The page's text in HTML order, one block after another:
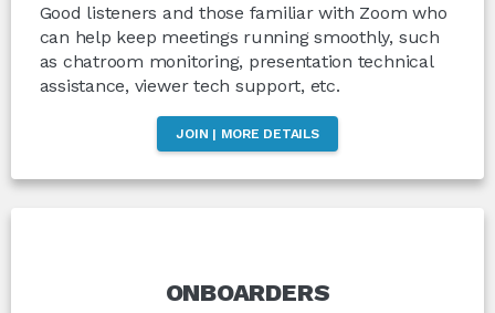
Good listeners and those familiar with Zoom who
can help keep meetings running smoothly, such
as chatroom monitoring, presentation technical
assistance, viewer tech support, etc.
JOIN | MORE DETAILS
ONBOARDERS